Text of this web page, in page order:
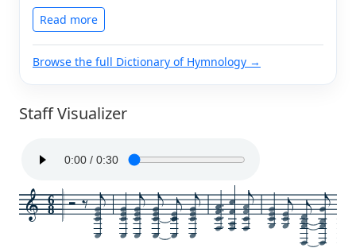
Read more
Browse the full Dictionary of Hymnology →
Staff Visualizer
6
8